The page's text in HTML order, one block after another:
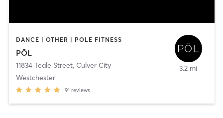
DANCE | OTHER | POLE FITNESS
PŌL
11834 Teale Street, Culver City
Westchester
91 reviews
3.2 mi